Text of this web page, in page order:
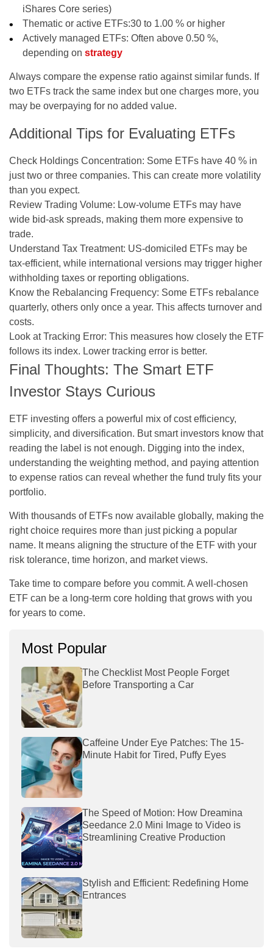
iShares Core series)
Thematic or active ETFs:30 to 1.00 % or higher
Actively managed ETFs: Often above 0.50 %,
depending onstrategy
Always compare the expense ratio against similar funds. If
two ETFs track the same index but one charges more, you
may be overpaying for no added value.
Additional Tips for Evaluating ETFs
Check Holdings Concentration: Some ETFs have 40 % in
just two or three companies. This can create more volatility
than you expect.
Review Trading Volume: Low-volume ETFs may have
wide bid-ask spreads, making them more expensive to
trade.
Understand Tax Treatment: US-domiciled ETFs may be
tax-efficient, while international versions may trigger higher
withholding taxes or reporting obligations.
Know the Rebalancing Frequency: Some ETFs rebalance
quarterly, others only once a year. This affects turnover and
costs.
Look at Tracking Error: This measures how closely the ETF
follows its index. Lower tracking error is better.
Final Thoughts: The Smart ETF
Investor Stays Curious
ETF investing offers a powerful mix of cost efficiency,
simplicity, and diversification. But smart investors know that
reading the label is not enough. Digging into the index,
understanding the weighting method, and paying attention
to expense ratios can reveal whether the fund truly fits your
portfolio.
With thousands of ETFs now available globally, making the
right choice requires more than just picking a popular
name. It means aligning the structure of the ETF with your
risk tolerance, time horizon, and market views.
Take time to compare before you commit. A well-chosen
ETF can be a long-term core holding that grows with you
for years to come.
Most Popular
The Checklist Most People Forget
Before Transporting a Car
Caffeine Under Eye Patches: The 15-
Minute Habit for Tired, Puffy Eyes
The Speed of Motion: How Dreamina
Seedance 2.0 Mini Image to Video is
Streamlining Creative Production
Stylish and Efficient: Redefining Home
Entrances